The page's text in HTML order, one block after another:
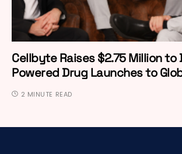
Cellbyte Raises $2.75 Million to
Powered Drug Launches to
2 MINUTE READ